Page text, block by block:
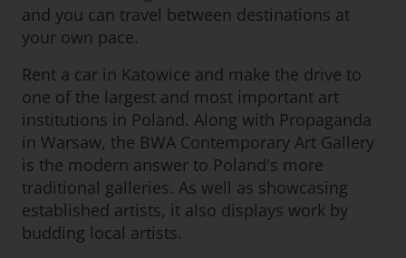
and you can travel between destinations at
your own pace.
Rent a car in Katowice and make the drive to
one of the largest and most important art
institutions in Poland. Along with Propaganda
in Warsaw, the BWA Contemporary Art Gallery
is the modern answer to Poland's more
traditional galleries. As well as showcasing
established artists, it also displays work by
budding local artists.